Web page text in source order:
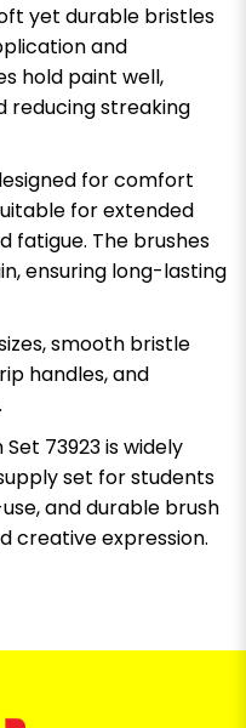
yet durable bristles
and
hold paint well,
reducing streaking
for comfort
for extended
fatigue. The brushes
ensuring long-lasting
smooth bristle
handles, and
73923 is widely
set for students
and durable brush
creative expression.